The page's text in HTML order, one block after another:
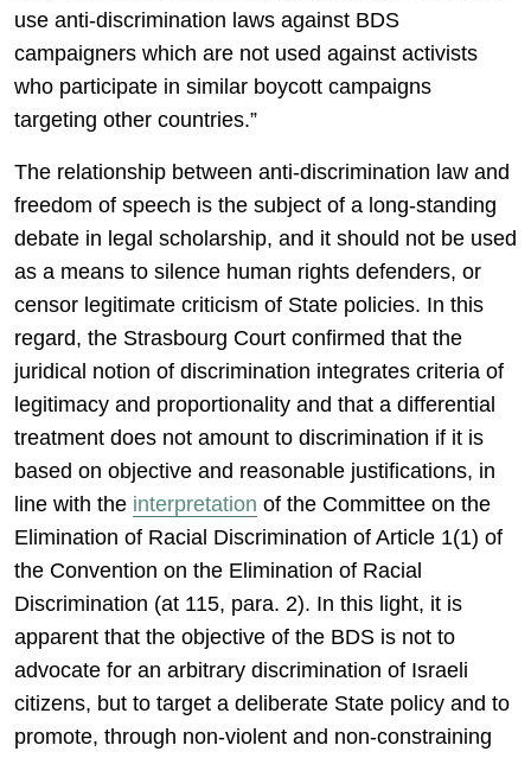
use anti-discrimination laws against BDS
campaigners which are not used against activists
who participate in similar boycott campaigns
targeting other countries.”
The relationship between anti-discrimination law and
freedom of speech is the subject of a long-standing
debate in legal scholarship, and it should not be used
as a means to silence human rights defenders, or
censor legitimate criticism of State policies. In this
regard, the Strasbourg Court confirmed that the
juridical notion of discrimination integrates criteria of
legitimacy and proportionality and that a differential
treatment does not amount to discrimination if it is
based on objective and reasonable justifications, in
line with the interpretation of the Committee on the
Elimination of Racial Discrimination of Article 1(1) of
the Convention on the Elimination of Racial
Discrimination (at 115, para. 2). In this light, it is
apparent that the objective of the BDS is not to
advocate for an arbitrary discrimination of Israeli
citizens, but to target a deliberate State policy and to
promote, through non-violent and non-constraining